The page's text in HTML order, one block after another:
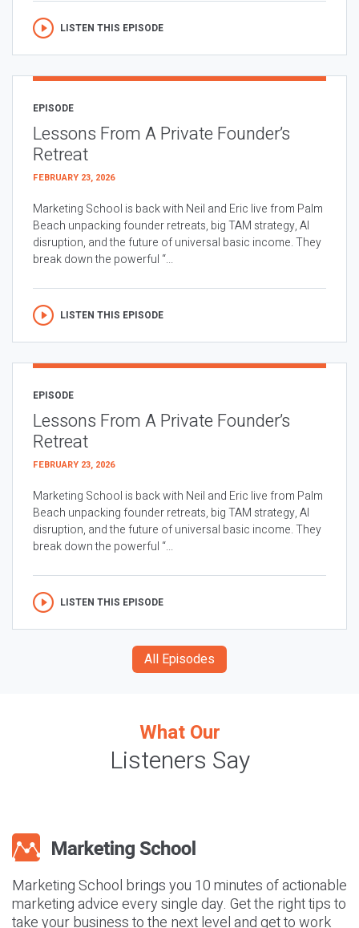
LISTEN THIS EPISODE
EPISODE
Lessons From A Private Founder’s
Retreat
FEBRUARY 23, 2026
Marketing School is back with Neil and Eric live from Palm
Beach unpacking founder retreats, big TAM strategy, AI
disruption, and the future of universal basic income. They
break down the powerful “...
LISTEN THIS EPISODE
EPISODE
Lessons From A Private Founder’s
Retreat
FEBRUARY 23, 2026
Marketing School is back with Neil and Eric live from Palm
Beach unpacking founder retreats, big TAM strategy, AI
disruption, and the future of universal basic income. They
break down the powerful “...
LISTEN THIS EPISODE
All Episodes
What Our
Listeners Say
Marketing School brings you 10 minutes of actionable
marketing advice every single day. Get the right tips to
take your business to the next level and get to work